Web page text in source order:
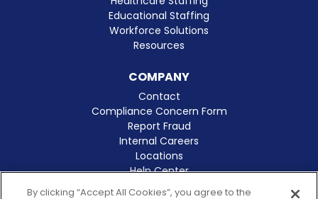
Educational Staffing
Workforce Solutions
Resources
COMPANY
Contact
Compliance Concern Form
Report Fraud
Internal Careers
Locations
Help Center
Clinical Excellence
By clicking “Accept All Cookies”, you agree to the